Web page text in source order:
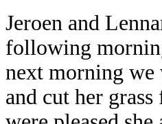
Jeroen and
following
next morning we
and cut her